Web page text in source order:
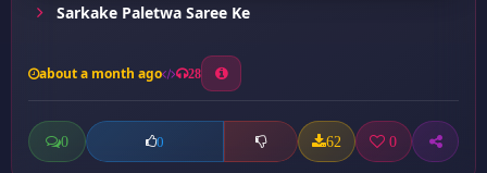
Sarkake Paletwa Saree Ke
about a month ago 28
0 0 62 0